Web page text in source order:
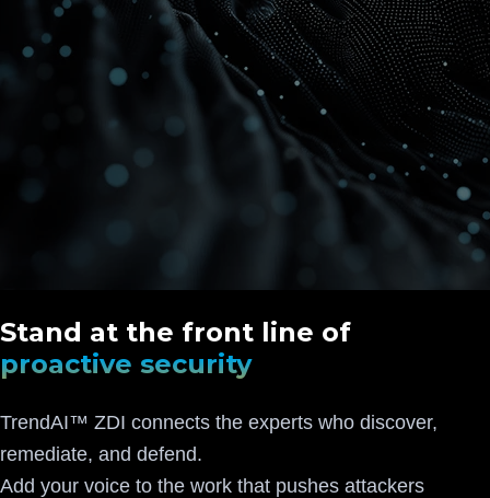
Stand at the front line of
proactive security
TrendAI™ ZDI connects the experts who discover,
remediate, and defend.
Add your voice to the work that pushes attackers